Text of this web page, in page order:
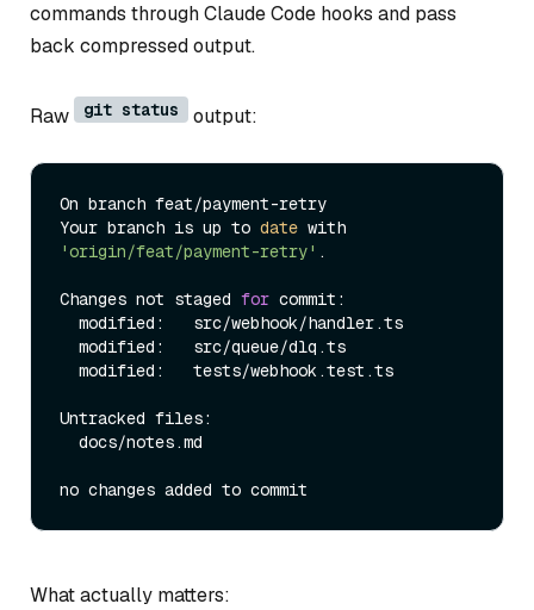
commands through Claude Code hooks and pass
back compressed output.
Raw git status output:
On branch feat/payment-retry
Your branch is up to date
'origin/feat/payment-retry' .
Changes not staged for commit:
Untracked files:
What actually matters: